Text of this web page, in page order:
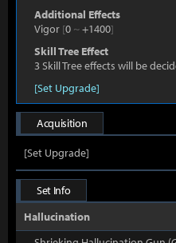
Additional Effects
Vigor [0 ~+1400]
Skill Tree Effect
3 Skill Tree effects will be
[Set Upgrade]
Acquisition
[Set Upgrade]
Set Info
Hallucination